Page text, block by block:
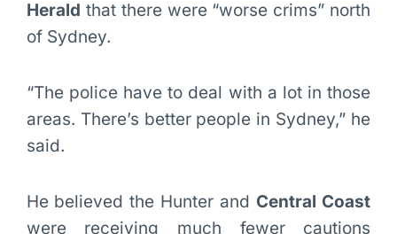
Herald that there were “worse crims” north
of Sydney.
“The police have to deal with a lot in those
areas. There’s better people in Sydney,” he
said.
He believed the Hunter and Central Coast
were receiving much fewer cautions